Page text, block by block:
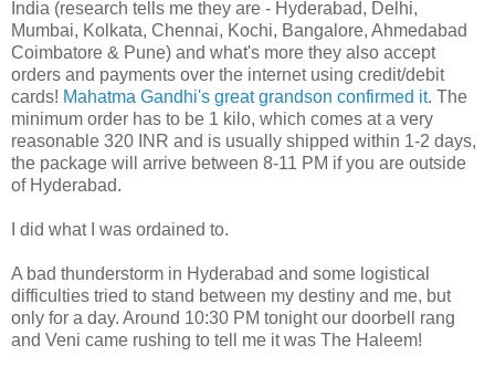
India (research tells me they are - Hyderabad, Delhi,
Mumbai, Kolkata, Chennai, Kochi, Bangalore, Ahmedabad
Coimbatore & Pune) and what's more they also accept
orders and payments over the internet using credit/debit
cards! Mahatma Gandhi's great grandson confirmed it. The
minimum order has to be 1 kilo, which comes at a very
reasonable 320 INR and is usually shipped within 1-2 days,
the package will arrive between 8-11 PM if you are outside
of Hyderabad.
I did what I was ordained to.
A bad thunderstorm in Hyderabad and some logistical
difficulties tried to stand between my destiny and me, but
only for a day. Around 10:30 PM tonight our doorbell rang
and Veni came rushing to tell me it was The Haleem!